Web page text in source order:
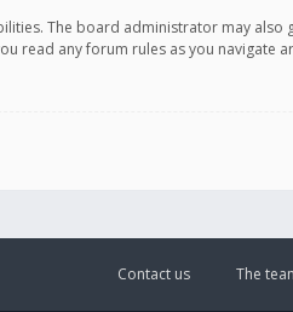
The board administrator may
read any forum rules as you navigate
The
Contact us